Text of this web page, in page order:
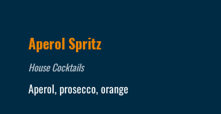
Aperol Spritz
House Cocktails
Aperol, prosecco, orange